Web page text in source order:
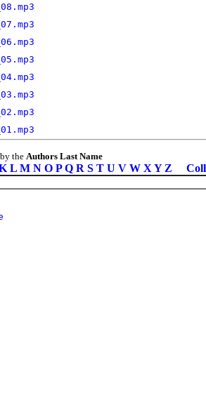
the Authors Last Name
L M N O P Q R S T U V W X Y Z